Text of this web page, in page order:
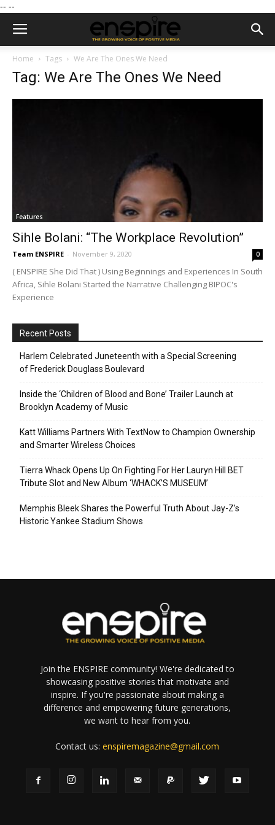
-- --
Home Tags We Are The Ones We Need
Tag: We Are The Ones We Need
Features
Sihle Bolani: “The Workplace Revolution”
Team ENSPIRE - November 9, 2020 0
( ENSPIRE She Did That ) Using Beginnings and Experiences In South
Africa, Sihle Bolani Started the Narrative Challenging BIPOC's
Experience
Recent Posts
Harlem Celebrated Juneteenth with a Special Screening
of Frederick Douglass Boulevard
Inside the ‘Children of Blood and Bone’ Trailer Launch at
Brooklyn Academy of Music
Katt Williams Partners With TextNow to Champion Ownership
and Smarter Wireless Choices
Tierra Whack Opens Up On Fighting For Her Lauryn Hill BET
Tribute Slot and New Album ‘WHACK’S MUSEUM’
Memphis Bleek Shares the Powerful Truth About Jay-Z’s
Historic Yankee Stadium Shows
Join the ENSPIRE community! We're dedicated to
showcasing positive stories that motivate and
inspire. If you're passionate about making a
difference and empowering future generations,
we want to hear from you.
Contact us:enspiremagazine@gmail.com